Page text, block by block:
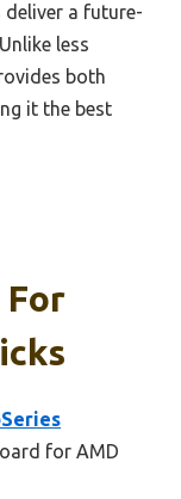
deliver a future-
less
both
it the best
for AMD